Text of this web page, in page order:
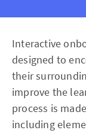
Interactive
designed to
their
improve the
process is
including